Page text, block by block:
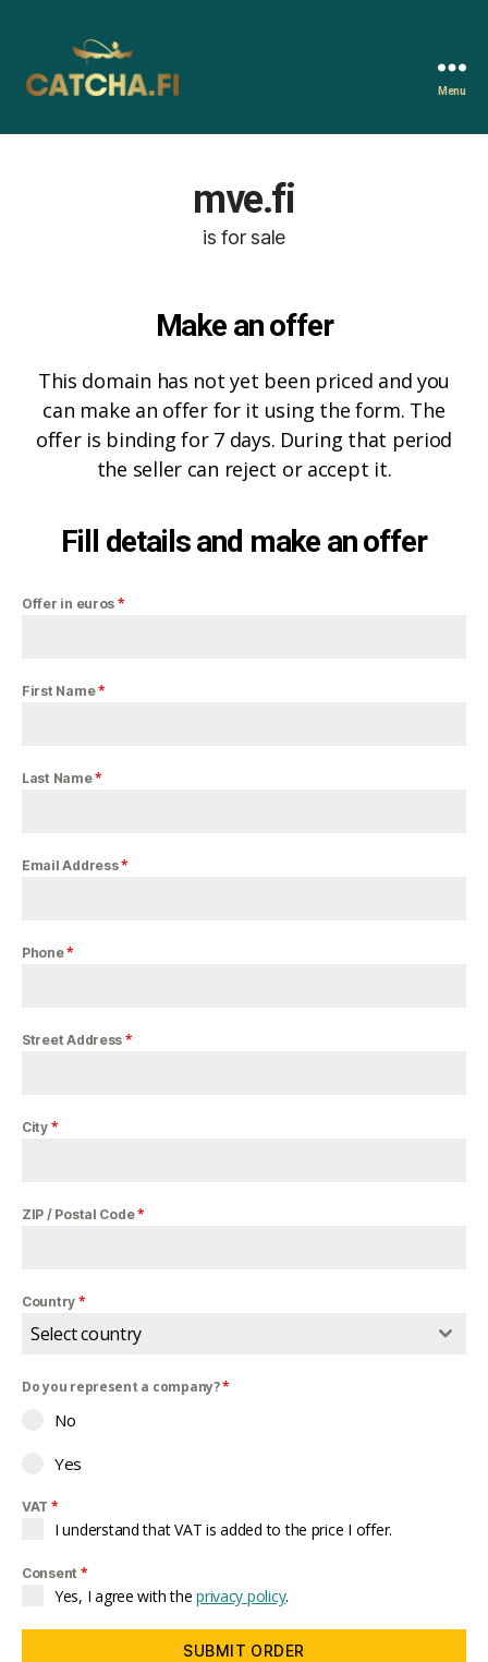
Menu
mve.fi
is for sale
Make an offer
This domain has not yet been priced and you
can make an offer for it using the form. The
offer is binding for 7 days. During that period
the seller can reject or accept it.
Fill details and make an offer
Offer in euros *
First Name*
Last Name*
Email Address*
Phone*
Street Address *
City *
ZIP / Postal Code*
Country *
Select country
Do you represent a company?*
No
Yes
VAT *
I understand that VAT is added to the price I offer.
Consent *
Yes, I agree with theprivacy policy.
SUBMIT ORDER